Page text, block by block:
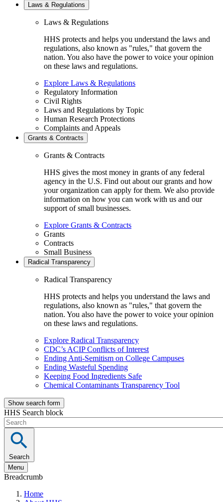
Laws & Regulations
Laws & Regulations
HHS protects and helps you understand the laws and
regulations, also known as "rules," that govern the
nation. You also have the power to voice your opinion
on these laws and regulations.
Explore Laws & Regulations
Regulatory Information
Civil Rights
Laws and Regulations by Topic
Human Research Protections
Complaints and Appeals
Grants & Contracts
Grants & Contracts
HHS gives the most money in grants of any federal
agency in the U.S. Find out about our grants and how
your organization can apply for them. We also provide
information on how you can work with us and our
support of small businesses.
Explore Grants & Contracts
Grants
Contracts
Small Business
Radical Transparency
Radical Transparency
HHS protects and helps you understand the laws and
regulations, also known as "rules," that govern the
nation. You also have the power to voice your opinion
on these laws and regulations.
Explore Radical Transparency
CDC’s ACIP Conflicts of Interest
Ending Anti-Semitism on College Campuses
Ending Wasteful Spending
Keeping Food Ingredients Safe
Chemical Contaminants Transparency Tool
Show search form
HHS Search block
Search
Menu
Breadcrumb
Home